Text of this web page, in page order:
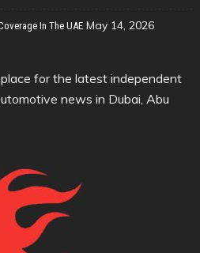
In The UAE May 14, 2026
for the latest independent
news in Dubai, Abu